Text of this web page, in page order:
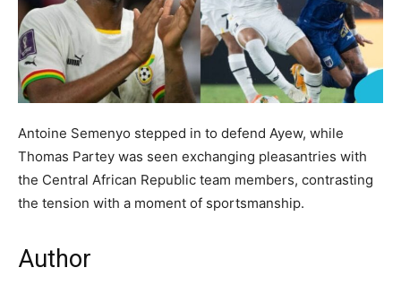
Antoine Semenyo stepped in to defend Ayew, while
Thomas Partey was seen exchanging pleasantries with
the Central African Republic team members, contrasting
the tension with a moment of sportsmanship.
Author